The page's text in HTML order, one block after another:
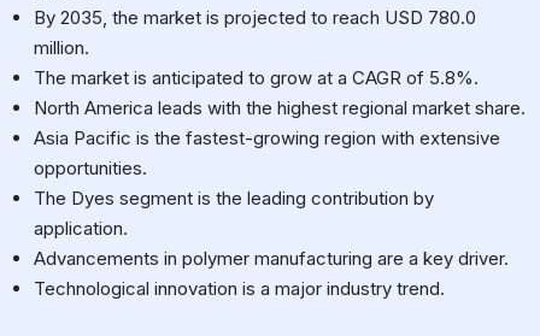
By 2035, the market is projected to reach USD 780.0
million.
The market is anticipated to grow at a CAGR of 5.8%.
North America leads with the highest regional market share.
Asia Pacific is the fastest-growing region with extensive
opportunities.
The Dyes segment is the leading contribution by
application.
Advancements in polymer manufacturing are a key driver.
Technological innovation is a major industry trend.